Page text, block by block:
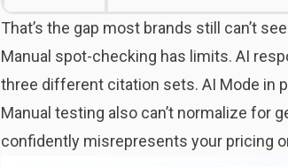
That’s the gap most brands still can’t
Manual spot-checking has limits. AI
three different citation sets. AI Mode in
Manual testing also can’t normalize for
confidently misrepresents your pricing